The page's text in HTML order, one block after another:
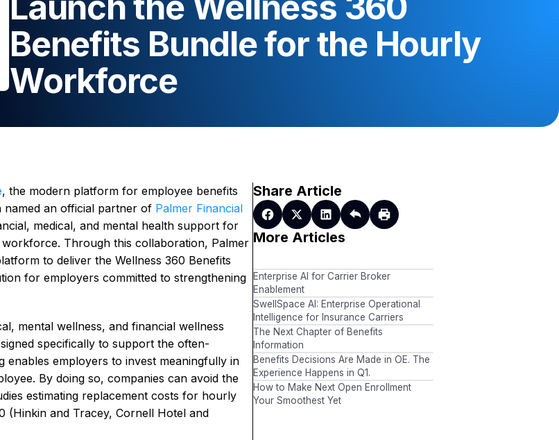
Benefits Bundle for the Hourly
Workforce
, the modern platform for employee benefits
named an official partner of Palmer Financial
medical, and mental health support for
Through this collaboration, Palmer
to deliver the Wellness 360 Benefits
for employers committed to strengthening
mental wellness, and financial wellness
specifically to support the often-
employers to invest meaningfully in
By doing so, companies can avoid the
estimating replacement costs for hourly
(Hinkin and Tracey, Cornell Hotel and
Share Article
More Articles
Enterprise AI for Carrier Broker
Enablement
SwellSpace AI: Enterprise Operational
Intelligence for Insurance Carriers
The Next Chapter of Benefits
Information
Benefits Decisions Are Made in OE. The
Experience Happens in Q1.
How to Make Next Open Enrollment
Your Smoothest Yet